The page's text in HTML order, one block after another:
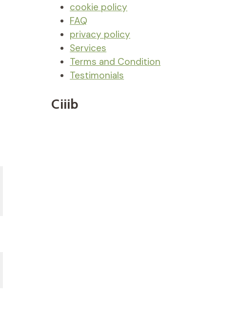
cookie policy
FAQ
privacy policy
Services
Terms and Condition
Testimonials
Ciiib